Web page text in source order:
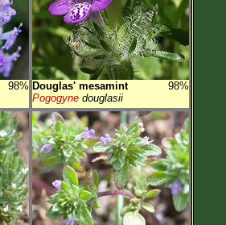
98% Douglas' mesamint
98%
Pogogyne douglasii